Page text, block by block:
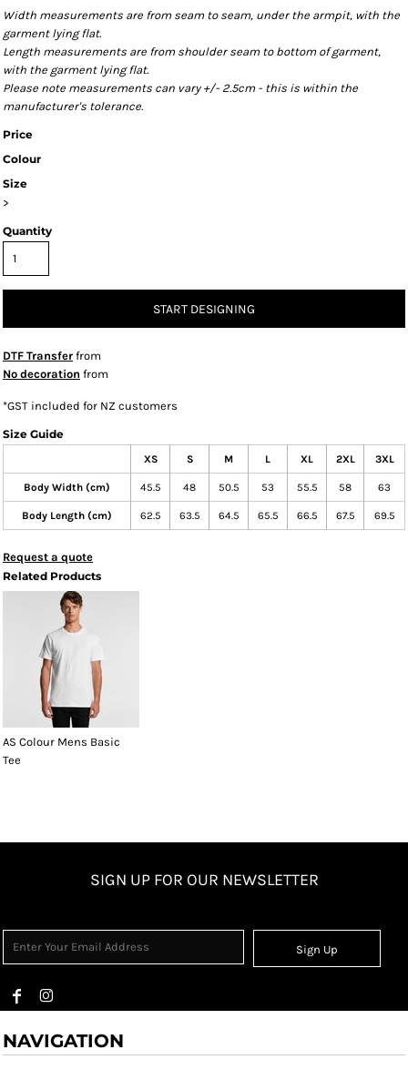
Width measurements are from seam to seam, under the armpit, with the
garment lying flat.
Length measurements are from shoulder seam to bottom of garment,
with the garment lying flat.
Please note measurements can vary +/- 2.5cm - this is within the
manufacturer's tolerance.
Price
Colour
Size
>
Quantity
START DESIGNING
DTF Transfer from
No decoration from
*GST included for NZ customers
Size Guide
XS S M L XL 2XL 3XL
Body Width (cm) 45.5 48 50.5 53 55.5 58 63
Body Length (cm) 62.5 63.5 64.5 65.5 66.5 67.5 69.5
Request a quote
Related Products
AS Colour Mens Basic
Tee
SIGN UP FOR OUR NEWSLETTER
Sign Up
NAVIGATION